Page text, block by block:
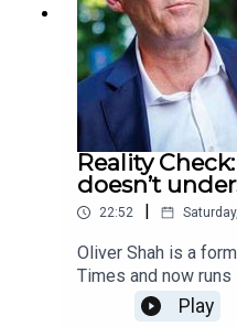
Reality
doesn’t
22:52
Oliver Shah is a
Times and now
week's Reality
why Labour can't
Play